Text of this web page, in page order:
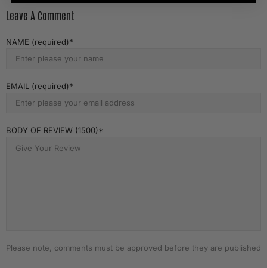
Leave A Comment
NAME (required)
EMAIL (required)
BODY OF REVIEW (1500)
Please note, comments must be approved before they are published